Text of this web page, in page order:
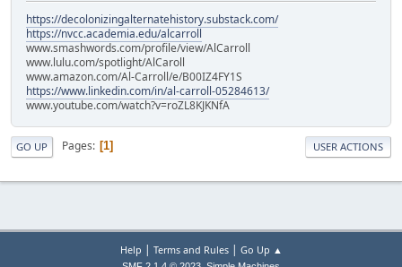
https://decolonizingalternatehistory.substack.com/
https://nvcc.academia.edu/alcarroll
www.smashwords.com/profile/view/AlCarroll
www.lulu.com/spotlight/AlCaroll
www.amazon.com/Al-Carroll/e/B00IZ4FY1S
https://www.linkedin.com/in/al-carroll-05284613/
www.youtube.com/watch?v=roZL8KJKNfA
GO UP Pages 1 USER ACTIONS
Help | Terms and Rules| Go Up ▲